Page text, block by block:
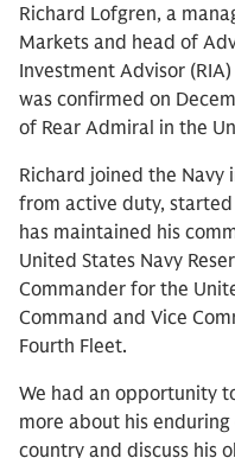
Richard Lofgren, a
Markets and head of
Investment Advisor
was confirmed on
of Rear Admiral in the
Richard joined the Navy
from active duty, started
has maintained his
United States Navy
Commander for the
Command and Vice
Fourth Fleet.
We had an opportunity
more about his
country and discuss his